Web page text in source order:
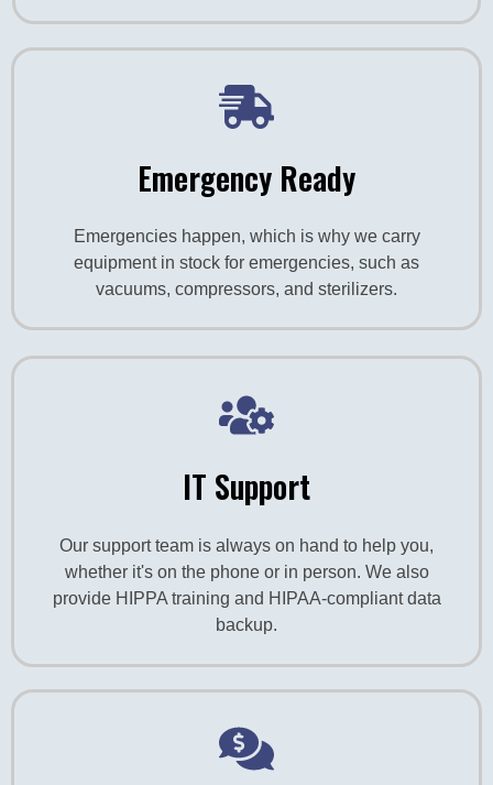
Emergency Ready
Emergencies happen, which is why we carry
equipment in stock for emergencies, such as
vacuums, compressors, and sterilizers.
IT Support
Our support team is always on hand to help you,
whether it's on the phone or in person. We also
provide HIPPA training and HIPAA-compliant data
backup.